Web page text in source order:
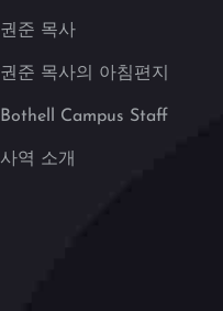
권준 목사
권준 목사의 아침편지
Bothell Campus Staff
사역 소개